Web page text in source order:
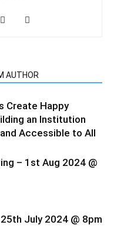
AUTHOR
Create Happy
an Institution
Accessible to All
– 1st Aug 2024 @
July 2024 @ 8pm